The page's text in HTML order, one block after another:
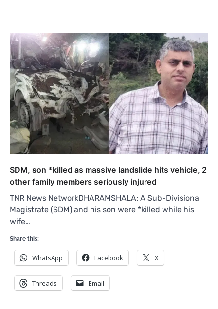
SDM, son *killed as massive landslide hits vehicle, 2
other family members seriously injured
TNR News NetworkDHARAMSHALA: A Sub-Divisional
Magistrate (SDM) and his son were *killed while his
wife…
Share this:
WhatsApp Facebook X
Threads Email